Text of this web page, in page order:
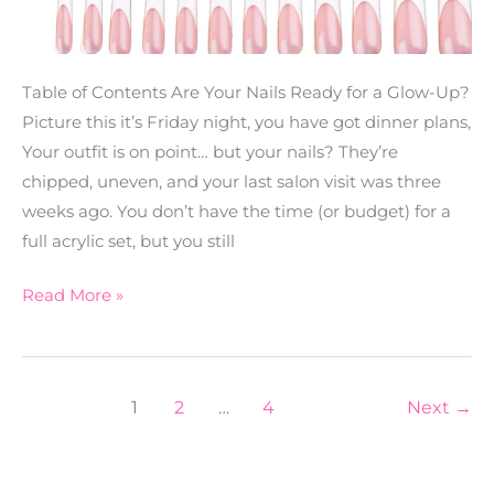
Table of Contents Are Your Nails Ready for a Glow-Up?
Picture this it’s Friday night, you have got dinner plans,
Your outfit is on point… but your nails? They’re
chipped, uneven, and your last salon visit was three
weeks ago. You don’t have the time (or budget) for a
full acrylic set, but you still
Read More »
1 2 … 4 Next →